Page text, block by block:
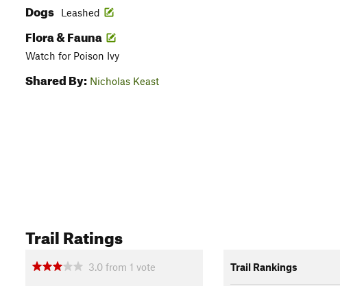
Dogs Leashed
Flora & Fauna
Watch for Poison Ivy
Shared By: Nicholas Keast
Trail Ratings
3.0 from 1 vote Trail Rankings